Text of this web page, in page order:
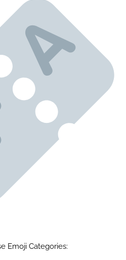
Emoji Categories: